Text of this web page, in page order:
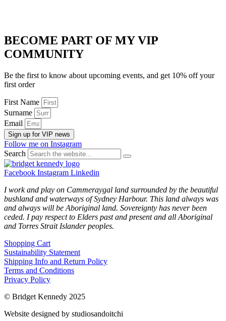
BECOME PART OF MY VIP
COMMUNITY
Be the first to know about upcoming events, and get 10% off your
first order
First Name
Surname
Email
Sign up for VIP news
Follow me on Instagram
Search
Facebook Instagram Linkedin
I work and play on Cammeraygal land surrounded by the beautiful
bushland and waterways of Sydney Harbour. This land always was
and always will be Aboriginal land. Sovereignty has never been
ceded. I pay respect to Elders past and present and all Aboriginal
and Torres Strait Islander peoples.
Shopping Cart
Sustainability Statement
Shipping Info and Return Policy
Terms and Conditions
Privacy Policy
© Bridget Kennedy 2025
Website designed by studiosandoitchi